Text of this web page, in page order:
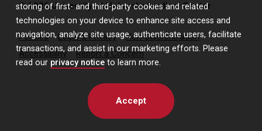
storing of first- and third-party cookies and related
technologies on your device to enhance site access and
navigation, analyze site usage, authenticate users, facilitate
transactions, and assist in our marketing efforts. Please
read our privacy notice to learn more.
Accept
© 2026 University of Nebraska Medical Center
Policies Legal & Privacy
Non-Discrimination
Accessibility
Report a Concern